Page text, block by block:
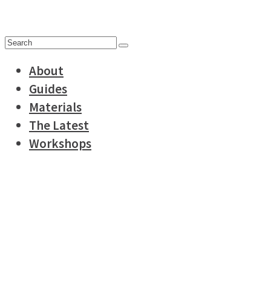
Search
About
Guides
Materials
The Latest
Workshops